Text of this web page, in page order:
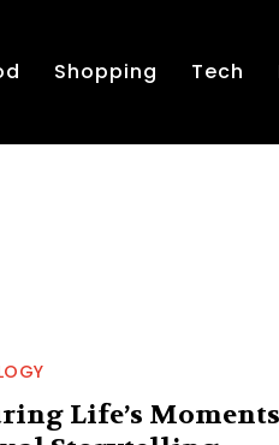
Shopping Tech
Life’s